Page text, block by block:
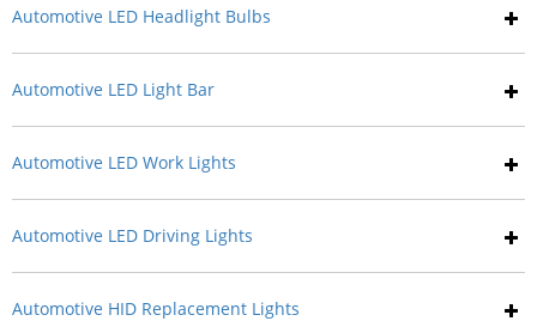
Automotive LED Headlight Bulbs
Automotive LED Light Bar
Automotive LED Work Lights
Automotive LED Driving Lights
Automotive HID Replacement Lights